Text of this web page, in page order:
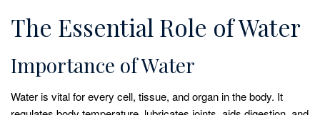
The Essential Role of Water
Importance of Water
Water is vital for every cell, tissue, and organ in the body. It